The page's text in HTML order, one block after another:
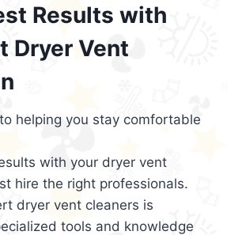
Results with
Dryer Vent
helping you stay comfortable
with your dryer vent
hire the right professionals.
dryer vent cleaners is
tools and knowledge